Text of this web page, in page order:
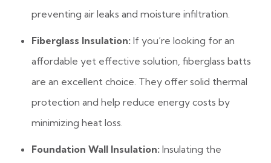
preventing air leaks and moisture infiltration.
Fiberglass Insulation: If you’re looking for an
affordable yet effective solution, fiberglass batts
are an excellent choice. They offer solid thermal
protection and help reduce energy costs by
minimizing heat loss.
Foundation Wall Insulation: Insulating the